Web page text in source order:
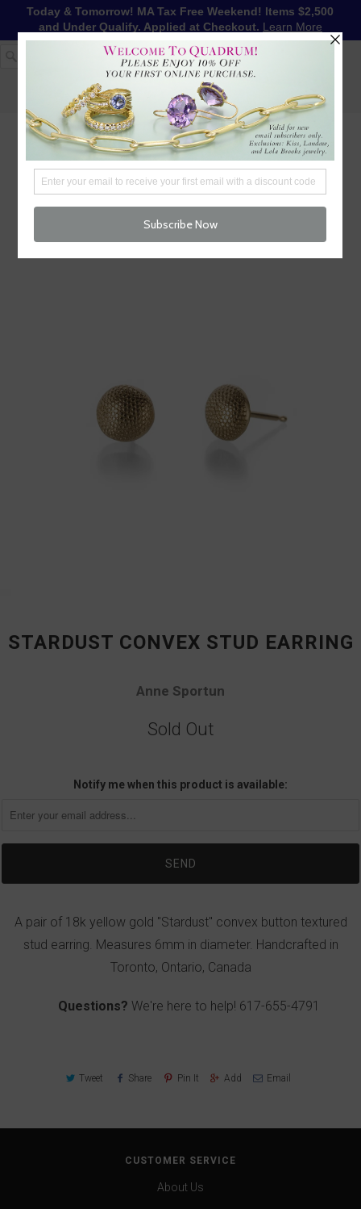
Today & Tomorrow! MA Tax Free Weekend! Items $2,500
and Under Qualify. Applied at Checkout. Learn More
1-617-655-4791 LOG IN
WISHLIST
FREE SHIPPING OVER $250
CHECKOUT
STARDUST CONVEX STUD EARRING
Anne Sportun
Sold Out
Notify me when this product is available:
A pair of 18k yellow gold "Stardust" convex button textured
stud earring. Measures 6mm in diameter. Handcrafted in
Toronto, Ontario, Canada
Questions? We're here to help! 617-655-4791
Tweet Share Pin It Add Email
CUSTOMER SERVICE
About Us